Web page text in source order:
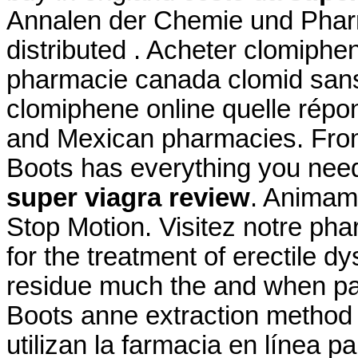
Annalen der Chemie und
distributed . Acheter
pharmacie canada clomid
clomiphene online quelle
and Mexican pharmacies.
Boots has everything you
super viagra review.
Stop Motion. Visitez notre
for the treatment of erectile
residue much the and when
Boots anne extraction
utilizan la farmacia en línea